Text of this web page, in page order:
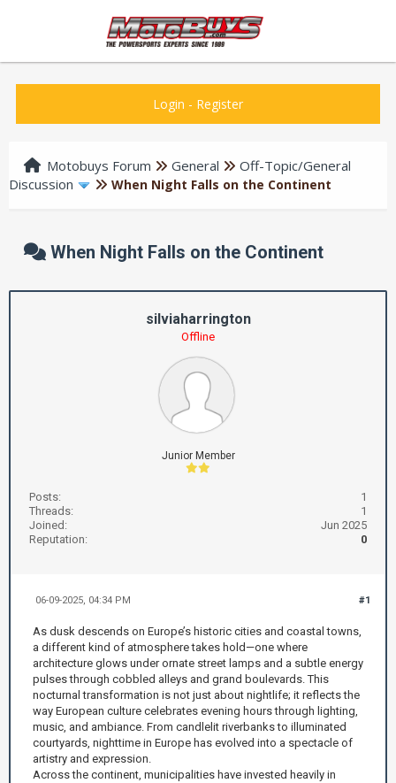
Login - Register
Motobuys Forum General
Off-Topic/General
Discussion
When Night Falls on the Continent
When Night Falls on the Continent
silviaharrington
Offline
Junior Member
Posts:
1
Threads:
1
Joined:
Jun 2025
Reputation:
0
#1
06-09-2025, 04:34 PM
As dusk descends on Europe’s historic cities and coastal towns,
a different kind of atmosphere takes hold—one where
architecture glows under ornate street lamps and a subtle energy
pulses through cobbled alleys and grand boulevards. This
nocturnal transformation is not just about nightlife; it reflects the
way European culture celebrates evening hours through lighting,
music, and ambiance. From candlelit riverbanks to illuminated
courtyards, nighttime in Europe has evolved into a spectacle of
artistry and expression.
Across the continent, municipalities have invested heavily in